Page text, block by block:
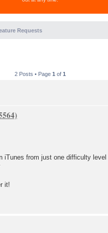
Requests
2 Posts • Page 1 of 1
iTunes from just one difficulty
it!